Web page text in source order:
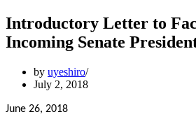
Introductory Letter to
Incoming Senate
by uyeshiro
July 2, 2018
June 26, 2018